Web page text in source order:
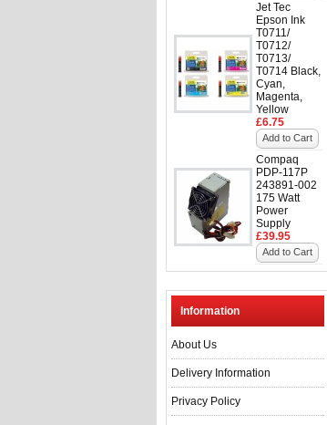
Jet Tec
Epson Ink
T0711/
T0712/
T0713/
T0714 Black,
Cyan,
Magenta,
Yellow
£6.75
Add to Cart
Compaq
PDP-117P
243891-002
175 Watt
Power
Supply
£39.95
Add to Cart
Information
About Us
Delivery Information
Privacy Policy